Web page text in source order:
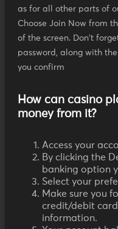
as for all other parts of
Choose Join Now from
of the screen. Don't
password, along with
you confirm
How can casino
money from it?
Access your
By clicking the
banking option
Select your
Make sure you
credit/debit card
information.